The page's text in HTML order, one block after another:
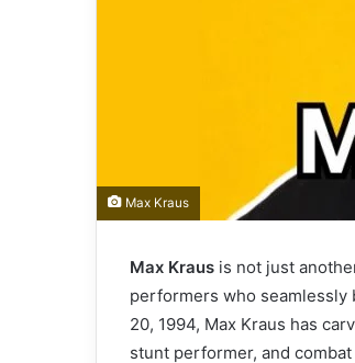
Max Kraus
Max Kraus is not just
performers who
20, 1994, Max Kraus has
stunt performer, and